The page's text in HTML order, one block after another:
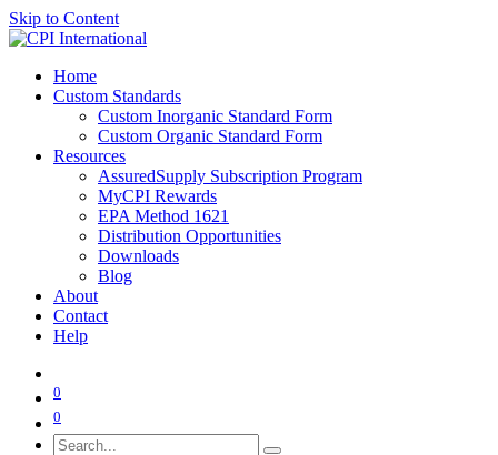
Skip to Content
Home
Custom Standards
Custom Inorganic Standard Form
Custom Organic Standard Form
Resources
AssuredSupply Subscription Program
MyCPI Rewards
EPA Method 1621
Distribution Opportunities
Downloads
Blog
About
Contact
Help
0
0